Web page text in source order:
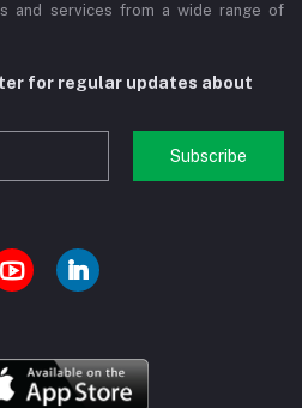
and services from a wide range of
for regular updates about
Subscribe